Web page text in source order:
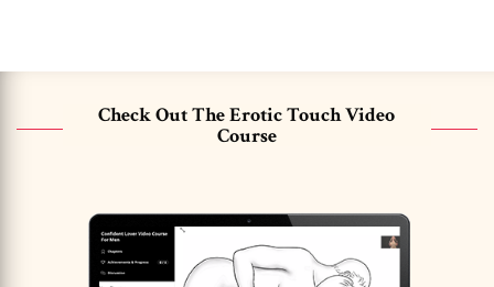
Check Out The Erotic Touch Video
Course